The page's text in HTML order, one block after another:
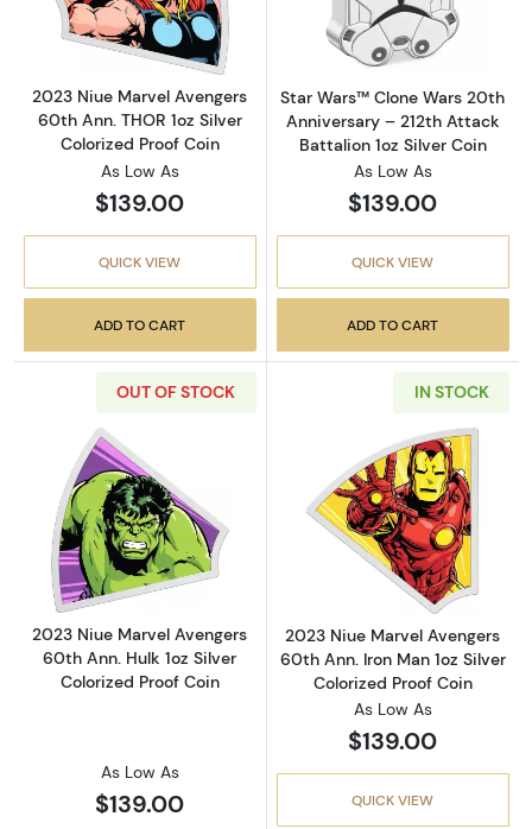
2023 Niue Marvel Avengers
60th Ann. THOR 1oz Silver
Colorized Proof Coin
As Low As
$139.00
QUICK VIEW
ADD TO CART
Star Wars™ Clone Wars 20th
Anniversary – 212th Attack
Battalion 1oz Silver Coin
As Low As
$139.00
QUICK VIEW
ADD TO CART
OUT OF STOCK
Read more about2023 Niue Marvel
2023 Niue Marvel Avengers
60th Ann. Hulk 1oz Silver
Colorized Proof Coin
As Low As
$139.00
IN STOCK
Read more
2023 Niue Marvel Avengers
60th Ann. Iron Man 1oz Silver
Colorized Proof Coin
As Low As
$139.00
QUICK VIEW